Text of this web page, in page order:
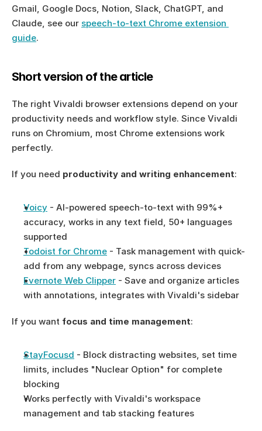
Gmail, Google Docs, Notion, Slack, ChatGPT, and
Claude, see our speech-to-text Chrome extension
guide.
Short version of the article
The right Vivaldi browser extensions depend on your
productivity needs and workflow style. Since Vivaldi
runs on Chromium, most Chrome extensions work
perfectly.
If you need productivity and writing enhancement:
Voicy - AI-powered speech-to-text with 99%+
accuracy, works in any text field, 50+ languages
supported
Todoist for Chrome - Task management with quick-
add from any webpage, syncs across devices
Evernote Web Clipper - Save and organize articles
with annotations, integrates with Vivaldi's sidebar
If you want focus and time management:
StayFocusd - Block distracting websites, set time
limits, includes "Nuclear Option" for complete
blocking
Works perfectly with Vivaldi's workspace
management and tab stacking features